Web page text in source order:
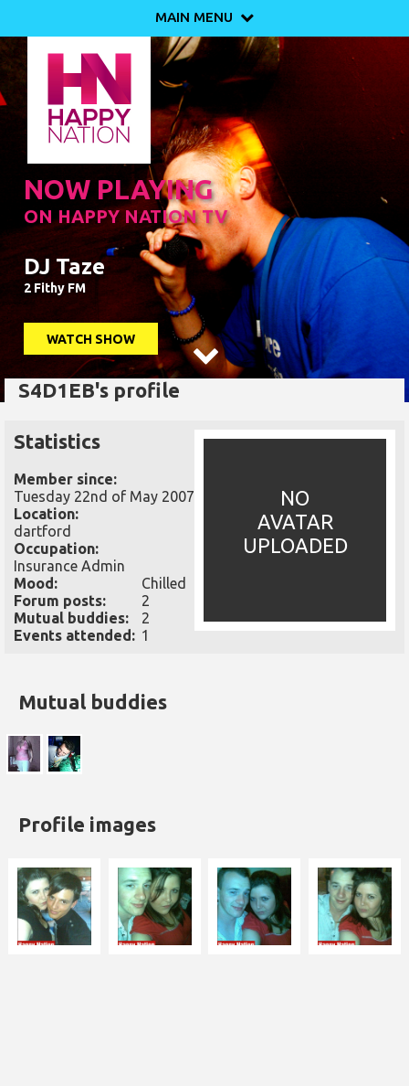
MAIN MENU 
NOW PLAYING
ON HAPPY NATION TV
DJ Taze
2 Fithy FM
WATCH SHOW

S4D1EB's profile
NO
AVATAR
UPLOADED
Statistics
Member since:
Tuesday 22nd of May 2007
Location:
dartford
Occupation:
Insurance Admin
Mood:
Chilled
Forum posts:
2
Mutual buddies:
2
Events attended: 1
Mutual buddies
Profile images